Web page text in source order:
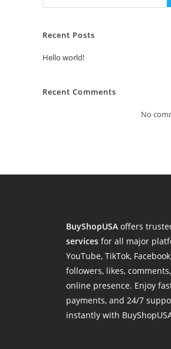
Recent Posts
Hello world!
Recent Comments
No
BuyShopUSA offers
services for all major
YouTube, TikTok,
followers, likes,
online presence. Enjoy
payments, and 24/7
instantly with